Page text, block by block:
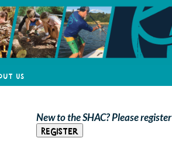
Us
New to the SHAC? Please register
Register